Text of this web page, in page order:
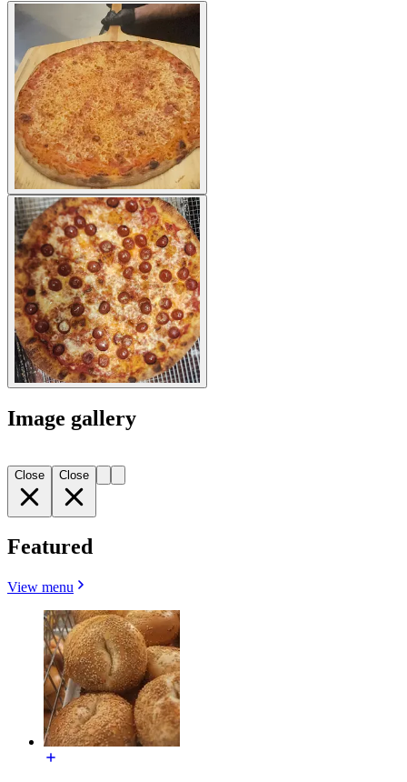
Image gallery
Close Close
Featured
View menu